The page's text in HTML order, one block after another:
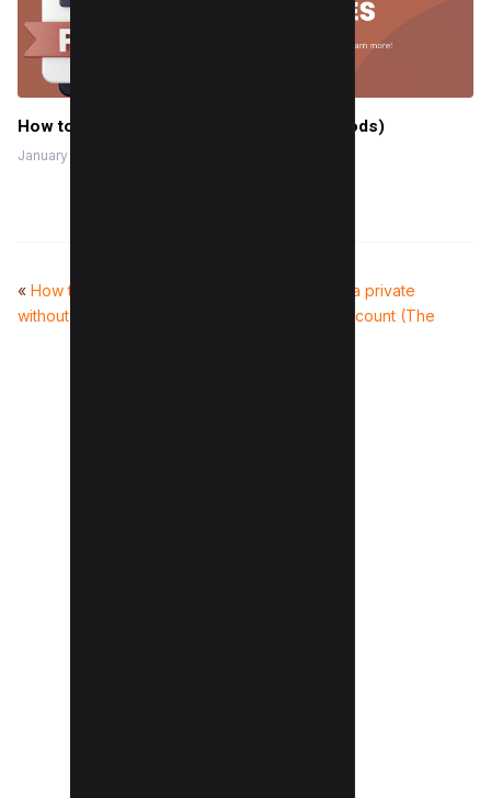
How to Compress PDF Files (4 Easy Methods)
January 20, 2025
« How to make a fillable PDF form
without Acrobat (3 Methods)
How to see a private
Instagram account (The